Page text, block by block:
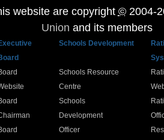
website are copyright ©2004-
Union and its members
Schools Development
Schools Resource
Centre
Schools
Development
Officer